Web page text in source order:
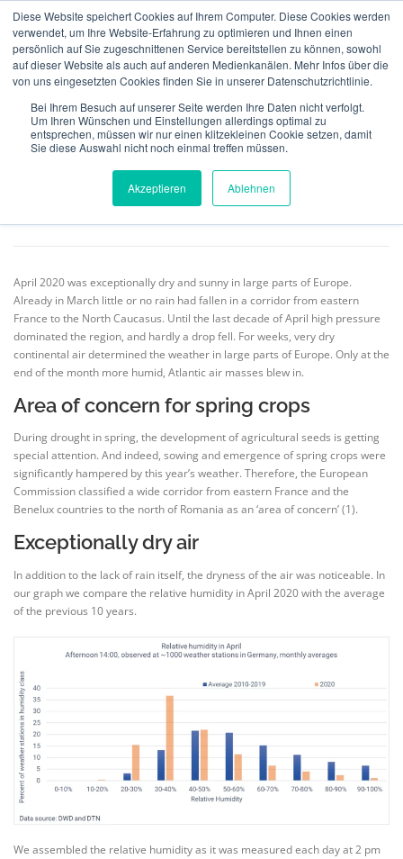
Diese Website speichert Cookies auf Ihrem Computer. Diese Cookies werden
verwendet, um Ihre Website-Erfahrung zu optimieren und Ihnen einen
persönlich auf Sie zugeschnittenen Service bereitstellen zu können, sowohl
auf dieser Website als auch auf anderen Medienkanälen. Mehr Infos über die
von uns eingesetzten Cookies finden Sie in unserer Datenschutzrichtlinie.
Bei Ihrem Besuch auf unserer Seite werden Ihre Daten nicht verfolgt.
Um Ihren Wünschen und Einstellungen allerdings optimal zu
entsprechen, müssen wir nur einen klitzekleinen Cookie setzen, damit
Sie diese Auswahl nicht noch einmal treffen müssen.
Akzeptieren Ablehnen
content
ABOUT US INSURANCE VERIFICATION
TECHNOLOGY TEAM NEWS CONTACT
Deutsch
MeteoIQ >News > Historical Data & Analysis > Exceptional drought in
April 2020
Exceptional drought in April 2020
2.05.2020BYEVELYN MÜLLER
April 2020 was exceptionally dry and sunny in large parts of Europe.
Already in March little or no rain had fallen in a corridor from eastern
France to the North Caucasus. Until the last decade of April high pressure
dominated the region, and hardly a drop fell. For weeks, very dry
continental air determined the weather in large parts of Europe. Only at the
end of the month more humid, Atlantic air masses blew in.
Area of concern for spring crops
During drought in spring, the development of agricultural seeds is getting
special attention. And indeed, sowing and emergence of spring crops were
significantly hampered by this year’s weather. Therefore, the European
Commission classified a wide corridor from eastern France and the
Benelux countries to the north of Romania as an ‘area of concern’ (1).
Exceptionally dry air
In addition to the lack of rain itself, the dryness of the air was noticeable. In
our graph we compare the relative humidity in April 2020 with the average
of the previous 10 years.
We assembled the relative humidity as it was measured each day at 2 pm